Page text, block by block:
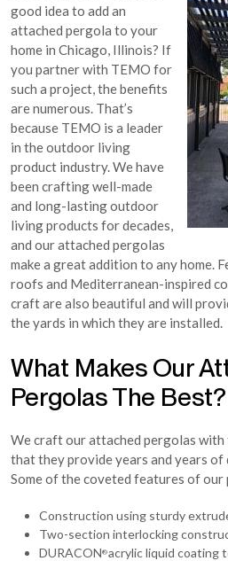
good idea to add an
attached pergola to your
home in Chicago, Illinois? If
you partner with TEMO for
such a project, the benefits
are numerous. That’s
because TEMO is a leader
in the outdoor living
product industry. We have
been crafting well-made
and long-lasting outdoor
living products for decades,
and our attached pergolas
make a great addition to any home.
roofs and Mediterranean-inspired
craft are also beautiful and will
the yards in which they are installed.
What Makes Our
Pergolas The Best?
We craft our attached pergolas
that they provide years and years of
Some of the coveted features of our
Construction using sturdy
Two-section interlocking
DURACON®acrylic liquid coating